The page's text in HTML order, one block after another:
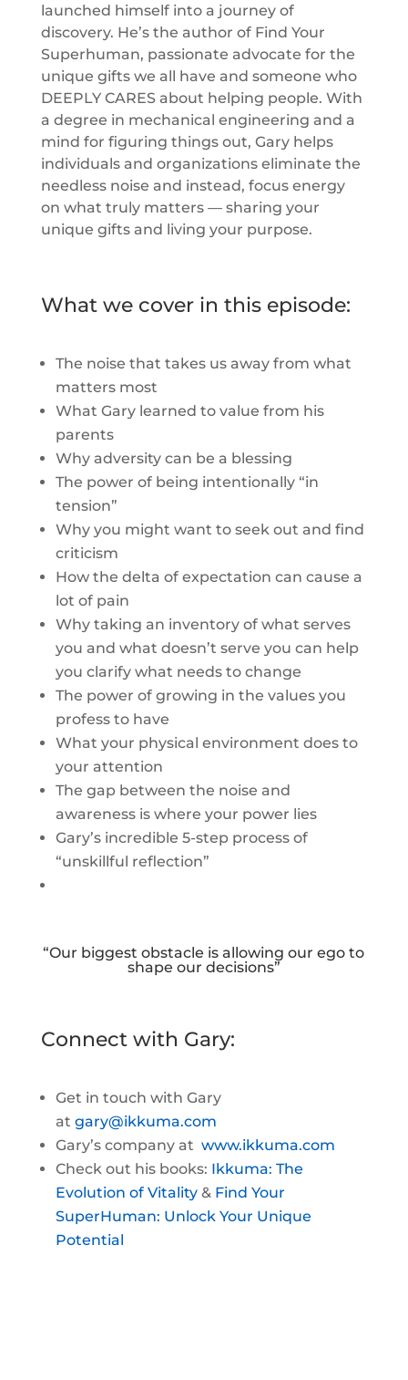
launched himself into a journey of
discovery. He’s the author of Find Your
Superhuman, passionate advocate for the
unique gifts we all have and someone who
DEEPLY CARES about helping people. With
a degree in mechanical engineering and a
mind for figuring things out, Gary helps
individuals and organizations eliminate the
needless noise and instead, focus energy
on what truly matters — sharing your
unique gifts and living your purpose.
What we cover in this episode:
The noise that takes us away from what
matters most
What Gary learned to value from his
parents
Why adversity can be a blessing
The power of being intentionally “in
tension”
Why you might want to seek out and find
criticism
How the delta of expectation can cause a
lot of pain
Why taking an inventory of what serves
you and what doesn’t serve you can help
you clarify what needs to change
The power of growing in the values you
profess to have
What your physical environment does to
your attention
The gap between the noise and
awareness is where your power lies
Gary’s incredible 5-step process of
“unskillful reflection”
“Our biggest obstacle is allowing our ego to
shape our decisions”
Connect with Gary:
Get in touch with Gary
at gary@ikkuma.com
Gary’s company at www.ikkuma.com
Check out his books: Ikkuma: The
Evolution of Vitality & Find Your
SuperHuman: Unlock Your Unique
Potential